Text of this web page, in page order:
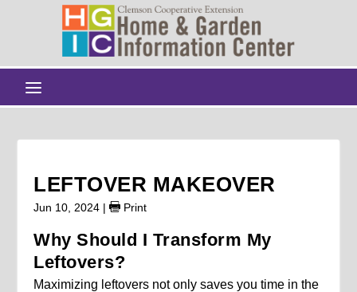
LEFTOVER MAKEOVER
Jun 10, 2024 | Print
Why Should I Transform My
Leftovers?
Maximizing leftovers not only saves you time in the